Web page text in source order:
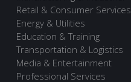
Retail & Consumer Services
Energy & Utilities
Education & Training
Transportation & Logistics
Media & Entertainment
Professional Services